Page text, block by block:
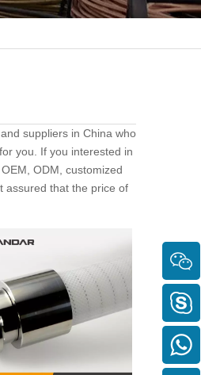
suppliers in China who
you. If you interested in
ODM, customized
assured that the price of